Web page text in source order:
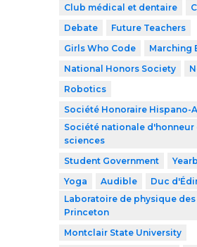
Club médical et dentaire
Debate
Future Teachers
Girls Who Code
Marching
National Honors Society
Robotics
Société Honoraire Hispano-
Société nationale d'honneur
sciences
Student Government
Yoga
Audible
Duc
Laboratoire de physique
Princeton
Montclair State University